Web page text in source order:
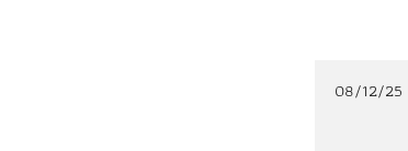
08/12/25